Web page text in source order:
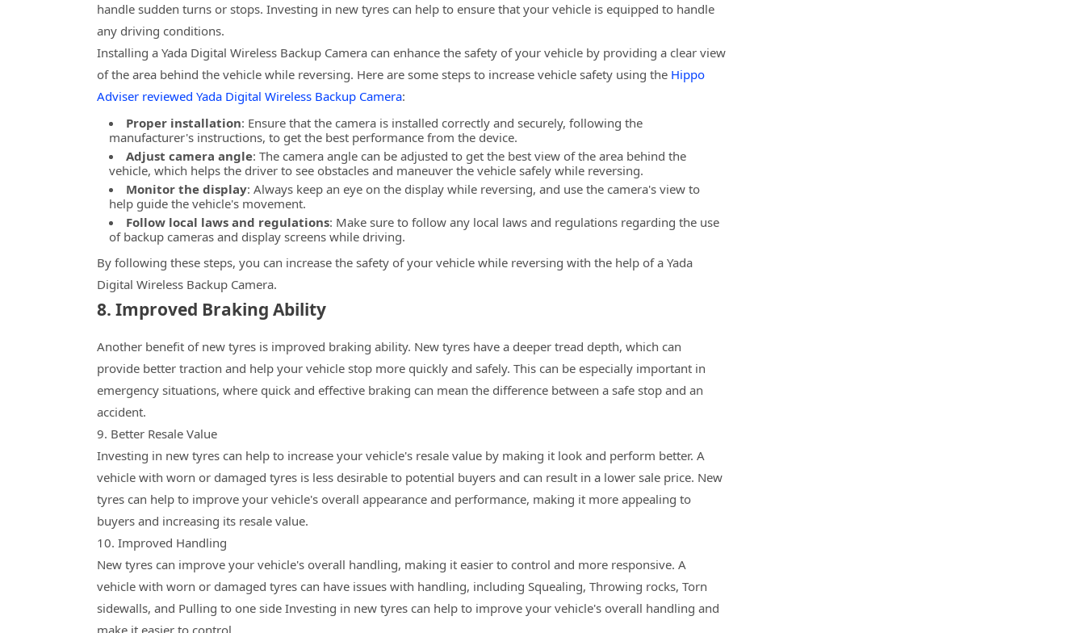
handle sudden turns or stops. Investing in new tyres can help to ensure that your vehicle is equipped to handle
any driving conditions.
Installing a Yada Digital Wireless Backup Camera can enhance the safety of your vehicle by providing a clear view
of the area behind the vehicle while reversing. Here are some steps to increase vehicle safety using the Hippo
Adviser reviewed Yada Digital Wireless Backup Camera:
Proper installation: Ensure that the camera is installed correctly and securely, following the
manufacturer's instructions, to get the best performance from the device.
Adjust camera angle: The camera angle can be adjusted to get the best view of the area behind the
vehicle, which helps the driver to see obstacles and maneuver the vehicle safely while reversing.
Monitor the display: Always keep an eye on the display while reversing, and use the camera's view to
help guide the vehicle's movement.
Follow local laws and regulations: Make sure to follow any local laws and regulations regarding the use
of backup cameras and display screens while driving.
By following these steps, you can increase the safety of your vehicle while reversing with the help of a Yada
Digital Wireless Backup Camera.
8. Improved Braking Ability
Another benefit of new tyres is improved braking ability. New tyres have a deeper tread depth, which can
provide better traction and help your vehicle stop more quickly and safely. This can be especially important in
emergency situations, where quick and effective braking can mean the difference between a safe stop and an
accident.
9. Better Resale Value
Investing in new tyres can help to increase your vehicle's resale value by making it look and perform better. A
vehicle with worn or damaged tyres is less desirable to potential buyers and can result in a lower sale price. New
tyres can help to improve your vehicle's overall appearance and performance, making it more appealing to
buyers and increasing its resale value.
10. Improved Handling
New tyres can improve your vehicle's overall handling, making it easier to control and more responsive. A
vehicle with worn or damaged tyres can have issues with handling, including Squealing, Throwing rocks, Torn
sidewalls, and Pulling to one side Investing in new tyres can help to improve your vehicle's overall handling and